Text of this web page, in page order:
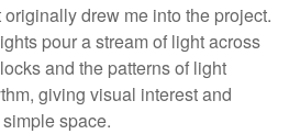
drew me into the project.
pour a stream of light across
and the patterns of light
giving visual interest and
space.